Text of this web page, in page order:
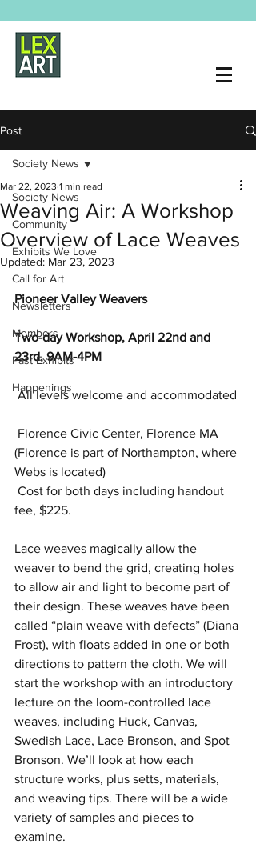
Post
Society News
Community
Exhibits We Love
Call for Art
Newsletters
Members
Past Exhibits
Happenings
Society News
Weaving Air: A Workshop
Overview of Lace Weaves
Mar 22, 2023 1 min read
Updated: Mar 23, 2023
Pioneer Valley Weavers
Two-day Workshop, April 22nd and
23rd, 9AM-4PM
All levels welcome and accommodated
(Florence is part of Northampton, where
Webs is located)
fee, $225.
Lace weaves magically allow the
weaver to bend the grid, creating holes
to allow air and light to become part of
their design. These weaves have been
called “plain weave with defects” (Diana
Frost), with floats added in one or both
directions to pattern the cloth. We will
start the workshop with an introductory
lecture on the loom-controlled lace
weaves, including Huck, Canvas,
Swedish Lace, Lace Bronson, and Spot
Bronson. We’ll look at how each
structure works, plus setts, materials,
and weaving tips. There will be a wide
variety of samples and pieces to
examine.